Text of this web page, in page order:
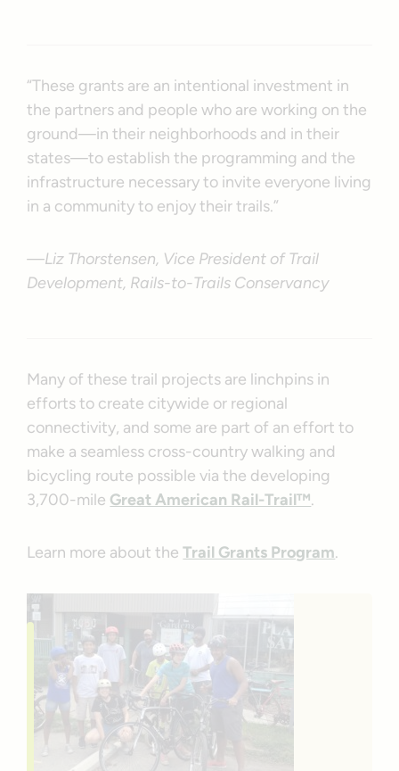
“These grants are an intentional investment in
the partners and people who are working on the
ground—in their neighborhoods and in their
states—to establish the programming and the
infrastructure necessary to invite everyone living
in a community to enjoy their trails.”
—Liz Thorstensen, Vice President of Trail
Development, Rails-to-Trails Conservancy
Many of these trail projects are linchpins in
efforts to create citywide or regional
connectivity, and some are part of an effort to
make a seamless cross-country walking and
bicycling route possible via the developing
3,700-mile Great American Rail-Trail™.
Learn more about theTrail Grants Program.